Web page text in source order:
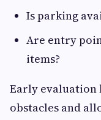
Is parking
Are entry
items?
Early
obstacles and